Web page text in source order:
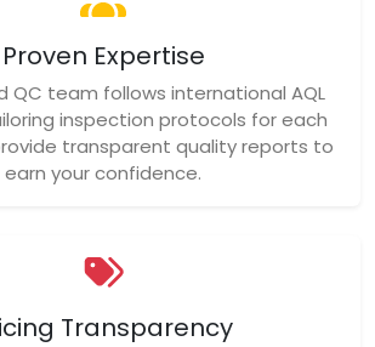
Proven Expertise
QC team follows international AQL
inspection protocols for each
transparent quality reports to
earn your confidence.
Transparency